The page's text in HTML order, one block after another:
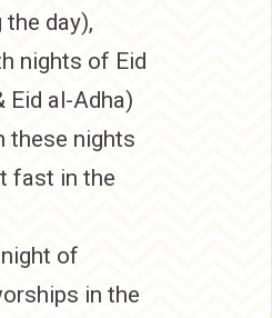
day),
nights of Eid
Eid al-Adha)
these nights
fast in the
of
in the